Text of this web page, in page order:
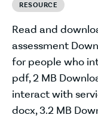
RESOURCE
Read and
assessment
for people who
pdf, 2 MB
interact with
docx, 3.2 MB